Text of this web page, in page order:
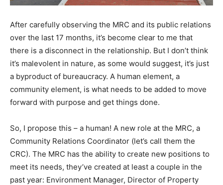
After carefully observing the MRC and its public relations
over the last 17 months, it’s become clear to me that
there is a disconnect in the relationship. But I don’t think
it’s malevolent in nature, as some would suggest, it’s just
a byproduct of bureaucracy. A human element, a
community element, is what needs to be added to move
forward with purpose and get things done.
So, I propose this – a human! A new role at the MRC, a
Community Relations Coordinator (let’s call them the
CRC). The MRC has the ability to create new positions to
meet its needs, they’ve created at least a couple in the
past year: Environment Manager, Director of Property